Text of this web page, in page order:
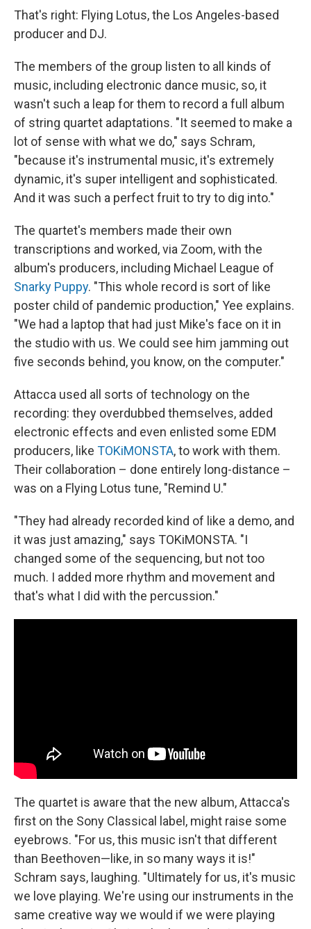
That's right: Flying Lotus, the Los Angeles-based
producer and DJ.
The members of the group listen to all kinds of
music, including electronic dance music, so, it
wasn't such a leap for them to record a full album
of string quartet adaptations. "It seemed to make a
lot of sense with what we do," says Schram,
"because it's instrumental music, it's extremely
dynamic, it's super intelligent and sophisticated.
And it was such a perfect fruit to try to dig into."
The quartet's members made their own
transcriptions and worked, via Zoom, with the
album's producers, including Michael League of
Snarky Puppy. "This whole record is sort of like
poster child of pandemic production," Yee explains.
"We had a laptop that had just Mike's face on it in
the studio with us. We could see him jamming out
five seconds behind, you know, on the computer."
Attacca used all sorts of technology on the
recording: they overdubbed themselves, added
electronic effects and even enlisted some EDM
producers, like TOKiMONSTA, to work with them.
Their collaboration – done entirely long-distance –
was on a Flying Lotus tune, "Remind U."
"They had already recorded kind of like a demo, and
it was just amazing," says TOKiMONSTA. "I
changed some of the sequencing, but not too
much. I added more rhythm and movement and
that's what I did with the percussion."
The quartet is aware that the new album, Attacca's
first on the Sony Classical label, might raise some
eyebrows. "For us, this music isn't that different
than Beethoven—like, in so many ways it is!"
Schram says, laughing. "Ultimately for us, it's music
we love playing. We're using our instruments in the
same creative way we would if we were playing